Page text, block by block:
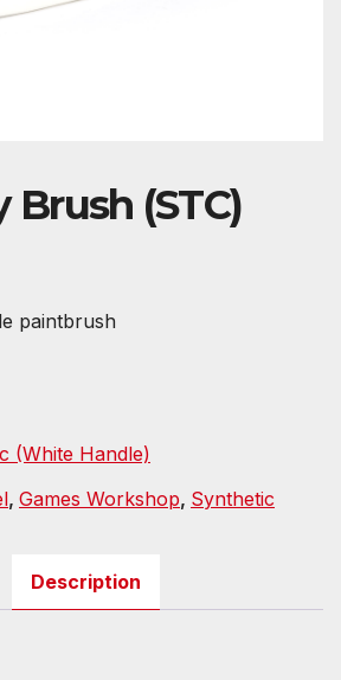
Brush (STC)
paintbrush
(White Handle)
, Games Workshop, Synthetic
Description